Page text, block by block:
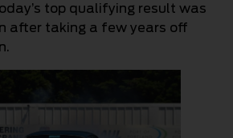
top qualifying result was
after taking a few years off